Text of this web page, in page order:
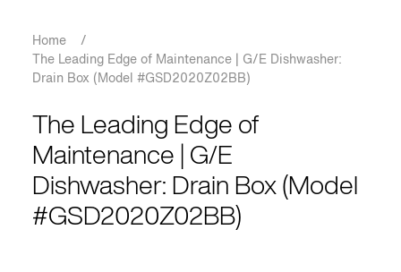
Breadcrumb
Home
/
The Leading Edge of Maintenance | G/E Dishwasher:
Drain Box (Model #GSD2020Z02BB)
The Leading Edge of
Maintenance | G/E
Dishwasher: Drain Box (Model
#GSD2020Z02BB)